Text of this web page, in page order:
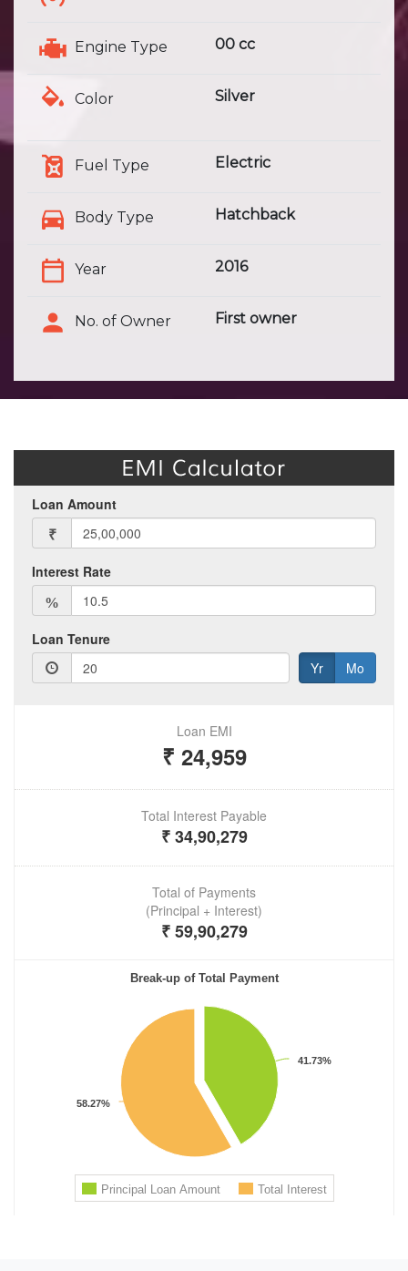
Engine Type 00 cc
Color Silver
Fuel Type Electric
Body Type Hatchback
Year 2016
No. of Owner First owner